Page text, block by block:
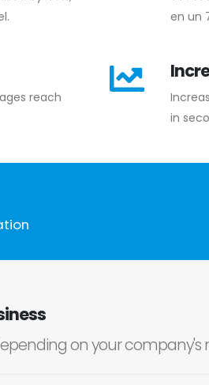
en un
reach
in
on your company's